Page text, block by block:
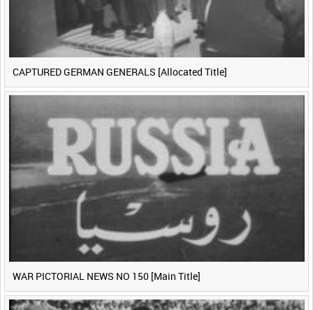
CAPTURED GERMAN GENERALS [Allocated Title]
WAR PICTORIAL NEWS NO 150 [Main Title]